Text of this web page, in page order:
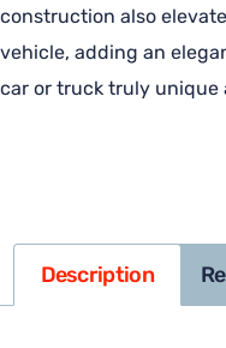
construction also
vehicle, adding an
car or truck truly unique
Description